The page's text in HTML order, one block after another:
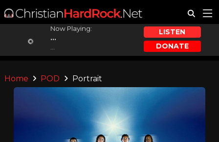
Now Playing:
...
LISTEN
DONATE
Home POD Portrait